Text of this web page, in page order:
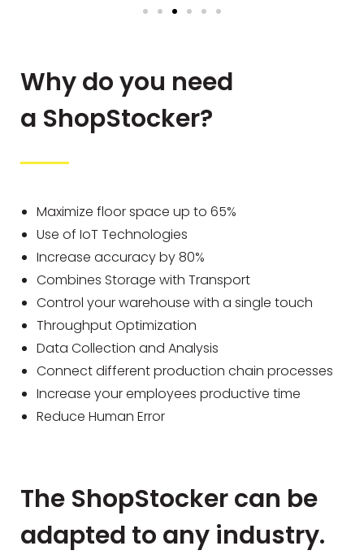
Why do you need
a ShopStocker?
Maximize floor space up to 65%
Use of IoT Technologies
Increase accuracy by 80%
Combines Storage with Transport
Control your warehouse with a single touch
Throughput Optimization
Data Collection and Analysis
Connect different production chain processes
Increase your employees productive time
Reduce Human Error
The ShopStocker can be
adapted to any industry.